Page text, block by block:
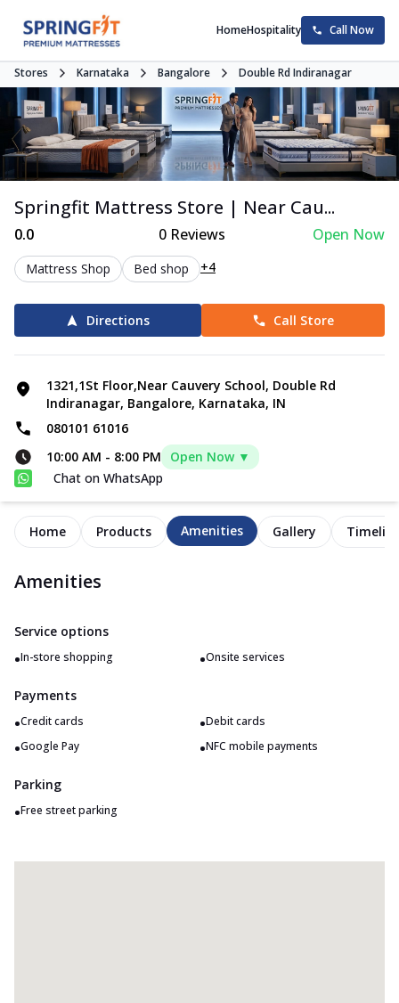
HomeHospitality Call Now
Stores Karnataka Bangalore Double Rd Indiranagar
Springfit Mattress Store | Near Cau...
0.0 0Reviews Open Now
Mattress Shop Bed shop +4
Directions Call Store
1321,1St Floor,Near Cauvery School, Double Rd
Indiranagar, Bangalore, Karnataka, IN
080101 61016
10:00 AM - 8:00 PM
Open Now ▼
Chat on WhatsApp
Home Products Amenities Gallery
Amenities
Service options
•In-store shopping •Onsite services
Payments
•Credit cards •Debit cards
•Google Pay •NFC mobile payments
Parking
•Free street parking